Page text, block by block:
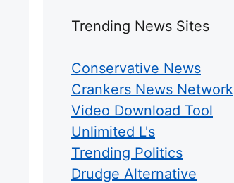
Trending News Sites
Conservative News
Crankers News Network
Video Download Tool
Unlimited L's
Trending Politics
Drudge Alternative